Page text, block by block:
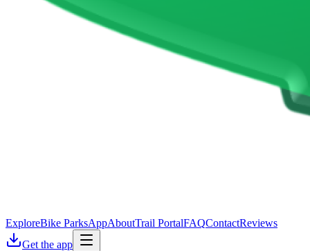
ExploreBike ParksAppAboutTrail PortalFAQContactReviews
Get the app